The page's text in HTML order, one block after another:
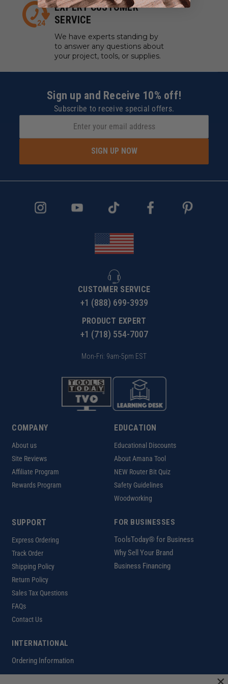
EXPERT CUSTOMER
SERVICE
We have experts standing by
to answer any questions about
your project, tools, or supplies.
Sign up and Receive 10% off!
Subscribe to receive special offers.
SIGN UP NOW
CUSTOMER SERVICE
+1 (888) 699-3939
PRODUCT EXPERT
+1 (718) 554-7007
Mon-Fri: 9am-5pm EST
COMPANY
About us
Site Reviews
Affiliate Program
Rewards Program
EDUCATION
Educational Discounts
About Amana Tool
NEW Router Bit Quiz
Safety Guidelines
Woodworking
SUPPORT
Express Ordering
Track Order
Shipping Policy
Return Policy
Sales Tax Questions
FAQs
Contact Us
FOR BUSINESSES
ToolsToday® for Business
Why Sell Your Brand
Business Financing
INTERNATIONAL
Ordering Information